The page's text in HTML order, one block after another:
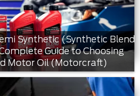
Synthetic (Synthetic Blend
Guide to Choosing
Motor Oil (Motorcraft)